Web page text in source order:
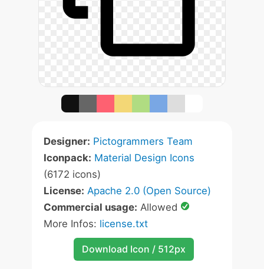
Designer: Pictogrammers Team
Iconpack: Material Design Icons
(6172 icons)
License: Apache 2.0 (Open Source)
Commercial usage: Allowed
More Infos: license.txt
Download Icon / 512px